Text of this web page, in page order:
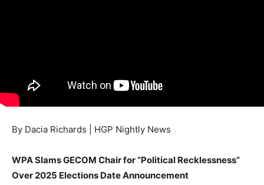
By Dacia Richards | HGP Nightly News
WPA Slams GECOM Chair for “Political Recklessness”
Over 2025 Elections Date Announcement